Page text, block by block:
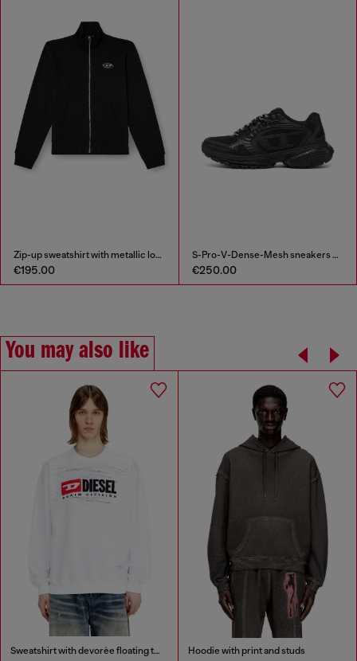
Zip-up sweatshirt with metallic logo
€195.00
S-Pro-V-Dense-Mesh sneakers with Oval D logo
€250.00
You may also like
Sweatshirt with devorèe floating threads Hoodie with print and studs